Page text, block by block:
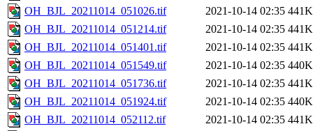
OH_BJL_20211014_051026.tif
2021-10-14 02:35 441K
OH_BJL_20211014_051214.tif
2021-10-14 02:35 441K
OH_BJL_20211014_051401.tif
2021-10-14 02:35 441K
OH_BJL_20211014_051549.tif
2021-10-14 02:35 440K
OH_BJL_20211014_051736.tif
2021-10-14 02:35 441K
OH_BJL_20211014_051924.tif
2021-10-14 02:35 440K
OH_BJL_20211014_052112.tif
2021-10-14 02:35 441K